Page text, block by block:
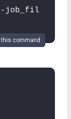
job_fil
this command